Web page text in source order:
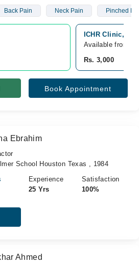
Back Pain Neck Pain Pinched
ICHR Clinic, G-
Available from
Rs. 3,000
Book Appointment
Ebrahim
School Houston Texas , 1984
Experience
25 Yrs
Satisfaction
100%
Ahmed